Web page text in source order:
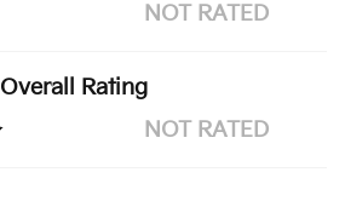
NOT RATED
Overall Rating
NOT RATED